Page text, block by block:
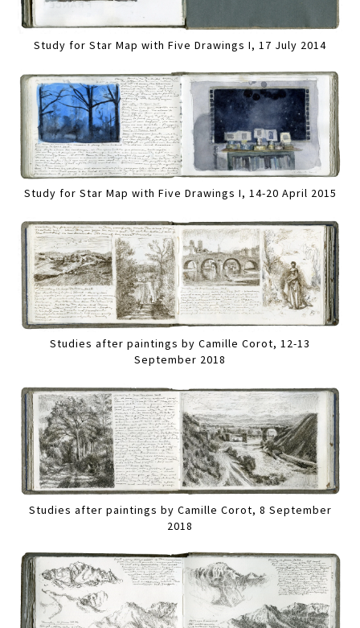
Study for Star Map with Five Drawings I, 17 July 2014
Study for Star Map with Five Drawings I, 14-20 April 2015
Studies after paintings by Camille Corot, 12-13
September 2018
Studies after paintings by Camille Corot, 8 September
2018